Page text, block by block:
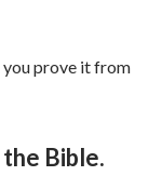
you prove it from
Bible.